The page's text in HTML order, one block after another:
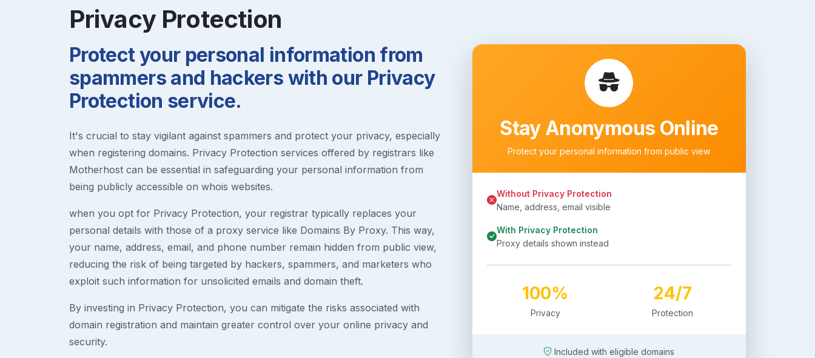
Privacy Protection
Protect your personal information from
spammers and hackers with our Privacy
Protection service.
It's crucial to stay vigilant against spammers and protect your privacy, especially
when registering domains. Privacy Protection services offered by registrars like
Motherhost can be essential in safeguarding your personal information from
being publicly accessible on whois websites.
when you opt for Privacy Protection, your registrar typically replaces your
personal details with those of a proxy service like Domains By Proxy. This way,
your name, address, email, and phone number remain hidden from public view,
reducing the risk of being targeted by hackers, spammers, and marketers who
exploit such information for unsolicited emails and domain theft.
By investing in Privacy Protection, you can mitigate the risks associated with
domain registration and maintain greater control over your online privacy and
security.
Stay Anonymous Online
Protect your personal information from public view
Without Privacy Protection
Name, address, email visible
With Privacy Protection
Proxy details shown instead
100%
Privacy
24/7
Protection
Included with eligible domains